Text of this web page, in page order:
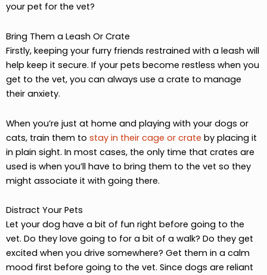
your pet for the vet?
Bring Them a Leash Or Crate
Firstly, keeping your furry friends restrained with a leash will
help keep it secure. If your pets become restless when you
get to the vet, you can always use a crate to manage
their anxiety.
When you’re just at home and playing with your dogs or
cats, train them to stay in their cage or crate by placing it
in plain sight. In most cases, the only time that crates are
used is when you’ll have to bring them to the vet so they
might associate it with going there.
Distract Your Pets
Let your dog have a bit of fun right before going to the
vet. Do they love going to for a bit of a walk? Do they get
excited when you drive somewhere? Get them in a calm
mood first before going to the vet. Since dogs are reliant